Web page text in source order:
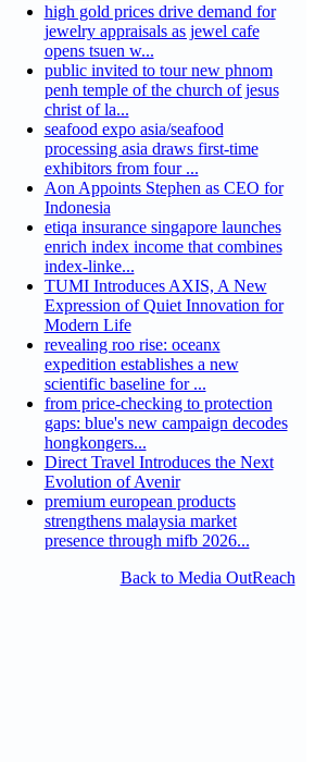
high gold prices drive demand for
jewelry appraisals as jewel cafe
opens tsuen w...
public invited to tour new phnom
penh temple of the church of jesus
christ of la...
seafood expo asia/seafood
processing asia draws first-time
exhibitors from four ...
Aon Appoints Stephen as CEO for
Indonesia
etiqa insurance singapore launches
enrich index income that combines
index-linke...
TUMI Introduces AXIS, A New
Expression of Quiet Innovation for
Modern Life
revealing roo rise: oceanx
expedition establishes a new
scientific baseline for ...
from price-checking to protection
gaps: blue's new campaign decodes
hongkongers...
Direct Travel Introduces the Next
Evolution of Avenir
premium european products
strengthens malaysia market
presence through mifb 2026...
Back to Media OutReach